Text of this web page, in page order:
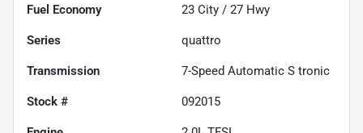
Fuel Economy 23 City / 27 Hwy
Series quattro
Transmission 7-Speed Automatic S tronic
Stock # 092015